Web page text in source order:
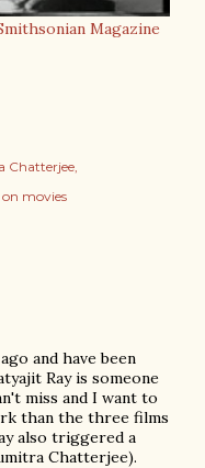
Magazine
Chatterjee
movies
and have been
Ray is someone
miss and I want to
than the three films
also triggered a
Chatterjee).